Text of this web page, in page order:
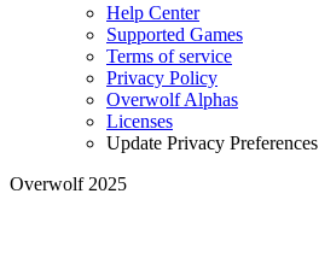
Help Center
Supported Games
Terms of service
Privacy Policy
Overwolf Alphas
Licenses
Update Privacy Preferences
Overwolf 2025